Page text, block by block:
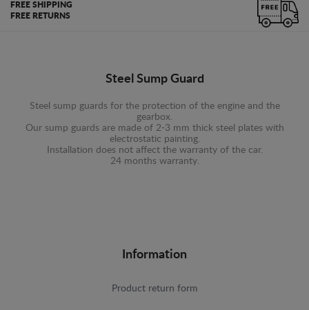
FREE SHIPPING
FREE RETURNS
Steel Sump Guard
Steel sump guards for the protection of the engine and the
gearbox.
Our sump guards are made of 2-3 mm thick steel plates with
electrostatic painting.
Installation does not affect the warranty of the car.
24 months warranty.
Information
Product return form